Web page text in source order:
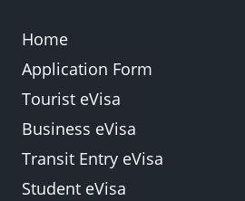
Home
Application Form
Tourist eVisa
Business eVisa
Transit Entry eVisa
Student eVisa